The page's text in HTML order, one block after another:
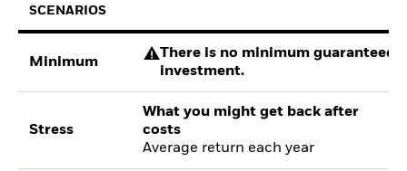
SCENARIOS
Minimum
There is no minimum guaranteed
investment.
Stress
What you might get back after
costs
Average return each year